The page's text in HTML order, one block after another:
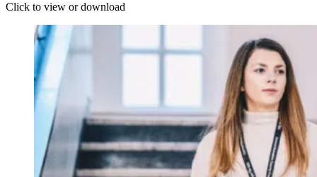
Click to view or download